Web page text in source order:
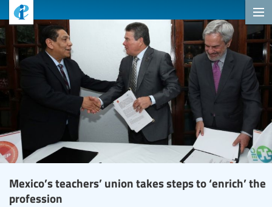
Mexico’s teachers’ union takes steps to ‘enrich’ the
profession